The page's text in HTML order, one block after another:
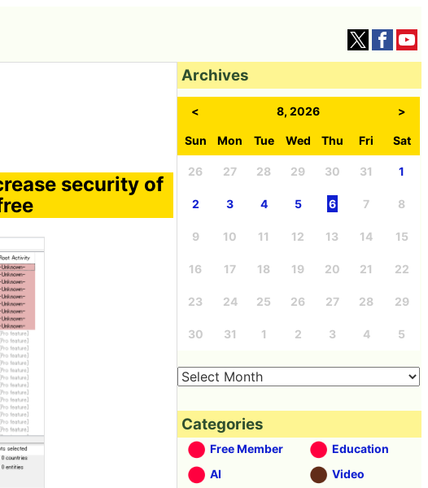
security of
Archives
< 8, 2026 >
Sun Mon Tue Wed Thu Fri Sat
26 27 28 29 30 31 1
2 3 4 5 6 7 8
9 10 11 12 13 14 15
16 17 18 19 20 21 22
23 24 25 26 27 28 29
30 31 1 2 3 4 5
Categories
Free Member
Education
AI
Video